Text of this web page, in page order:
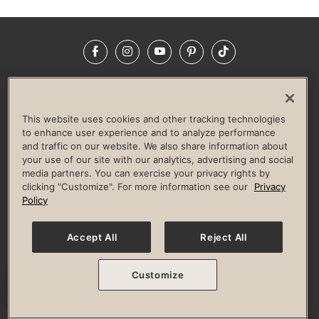
FacebookInstagramYouTubePinterestTikTok
LIFE TIME CONSTRUCTION
CORPORATE RESPONSIBILITY
CULTURE OF INCLUSION
Privacy Policy Terms of Use Digital Membership Terms
Guest & Club Policies
Accessibility Policy Race Entrant Policy
© 2026 Life Time, Inc. All rights reserved.
This website uses cookies and other tracking technologies
to enhance user experience and to analyze performance
and traffic on our website. We also share information about
your use of our site with our analytics, advertising and social
media partners. You can exercise your privacy rights by
clicking "Customize". For more information see our
Privacy
Policy
Accept All Reject All
Customize